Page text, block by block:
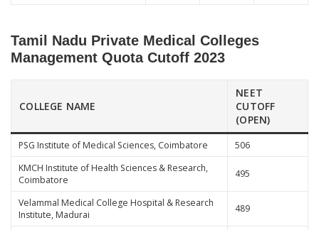
Tamil Nadu Private Medical Colleges
Management Quota Cutoff 2023
COLLEGE NAME
NEET
CUTOFF
(OPEN)
PSG Institute of Medical Sciences, Coimbatore
506
KMCH Institute of Health Sciences & Research,
Coimbatore
495
Velammal Medical College Hospital & Research
Institute, Madurai
489